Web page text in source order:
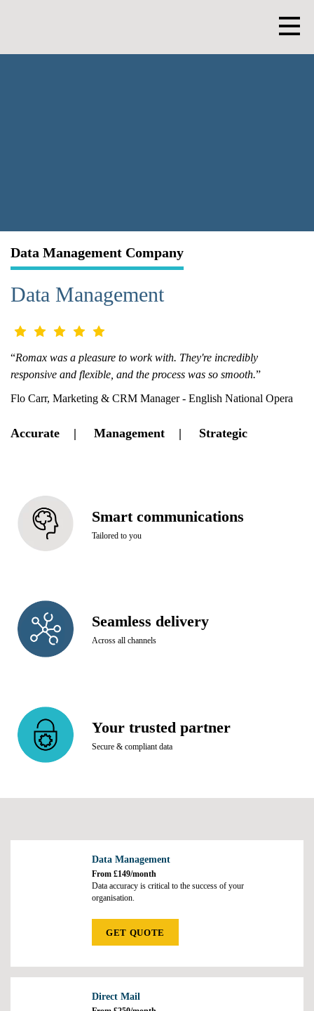
Data Management Company
Data Management
“Romax was a pleasure to work with. They're incredibly
responsive and flexible, and the process was so smooth.”
Flo Carr, Marketing & CRM Manager - English National Opera
Accurate | Management | Strategic
Smart communications
Tailored to you
Seamless delivery
Across all channels
Your trusted partner
Secure & compliant data
Data Management
From £149/month
Data accuracy is critical to the success of your
organisation.
GET QUOTE
Direct Mail